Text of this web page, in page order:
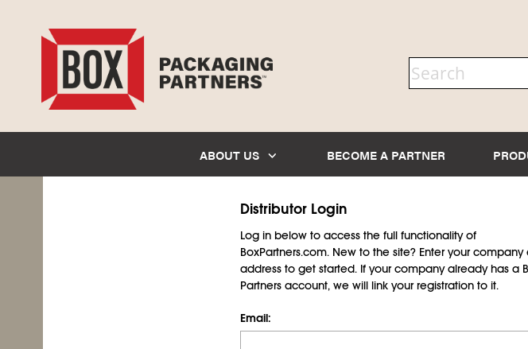
ABOUT US BECOME A PARTNER
Distributor Login
Log in below to access the full functionality of
BoxPartners.com. New to the site? Enter your company
address to get started. If your company already has a
Partners account, we will link your registration to it.
Email: